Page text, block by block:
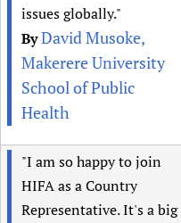
issues globally."
ByDavid Musoke,
Makerere University
School of Public
Health
"I am so happy to join
HIFA as a Country
Representative. It's a big